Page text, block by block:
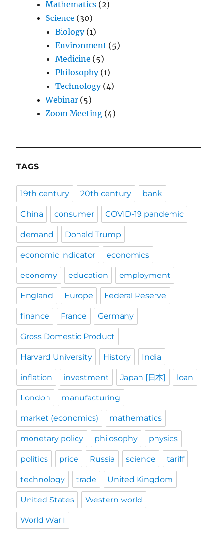
Mathematics (2)
Science (30)
Biology(1)
Environment (5)
Medicine (5)
Philosophy(1)
Technology(4)
Webinar (5)
Zoom Meeting (4)
TAGS
19th century 20th century bank
China consumer COVID-19 pandemic
demand Donald Trump
economic indicator economics
economy education employment
England Europe Federal Reserve
finance France Germany
Gross Domestic Product
Harvard University History India
inflation investment Japan [日本] loan
London manufacturing
market (economics) mathematics
monetary policy philosophy physics
politics price Russia science tariff
technology trade United Kingdom
United States Western world
World War I